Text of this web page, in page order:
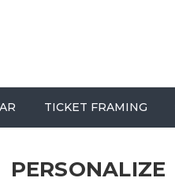
TICKET FRAMING
PERSONALIZE